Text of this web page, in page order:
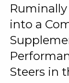
into a
Steers in